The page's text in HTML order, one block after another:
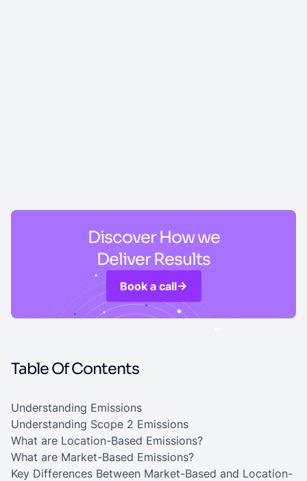
Discover How we
Deliver Results
Book a call
Table Of Contents
Understanding Emissions
Understanding Scope 2 Emissions
What are Location-Based Emissions?
What are Market-Based Emissions?
Key Differences Between Market-Based and Location-